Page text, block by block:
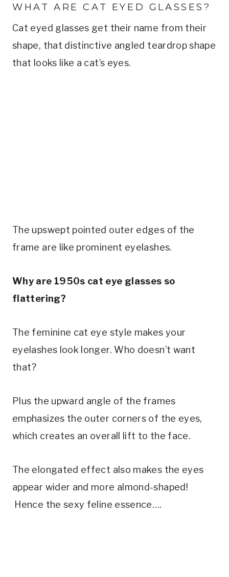
WHAT ARE CAT EYED GLASSES?
Cat eyed glasses get their name from their
shape, that distinctive angled teardrop shape
that looks like a cat’s eyes.
The upswept pointed outer edges of the
frame are like prominent eyelashes.
Why are 1950s cat eye glasses so
flattering?
The feminine cat eye style makes your
eyelashes look longer. Who doesn’t want
that?
Plus the upward angle of the frames
emphasizes the outer corners of the eyes,
which creates an overall lift to the face.
The elongated effect also makes the eyes
appear wider and more almond-shaped!
Hence the sexy feline essence….